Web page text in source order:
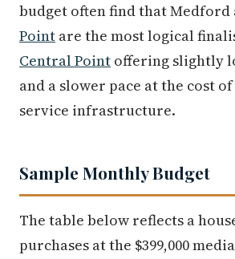
budget often find that Medford
Point are the most logical
Central Point offering slightly
and a slower pace at the cost
service infrastructure.
Sample Monthly Budget
The table below reflects a
purchases at the $399,000